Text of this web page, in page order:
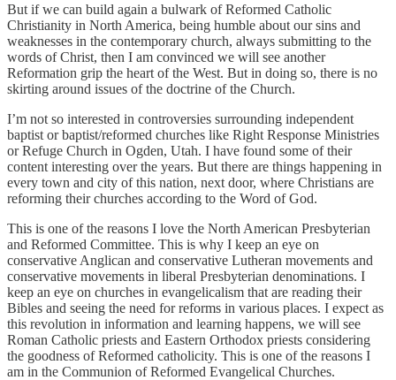
But if we can build again a bulwark of Reformed Catholic
Christianity in North America, being humble about our sins and
weaknesses in the contemporary church, always submitting to the
words of Christ, then I am convinced we will see another
Reformation grip the heart of the West. But in doing so, there is no
skirting around issues of the doctrine of the Church.
I’m not so interested in controversies surrounding independent
baptist or baptist/reformed churches like Right Response Ministries
or Refuge Church in Ogden, Utah. I have found some of their
content interesting over the years. But there are things happening in
every town and city of this nation, next door, where Christians are
reforming their churches according to the Word of God.
This is one of the reasons I love the North American Presbyterian
and Reformed Committee. This is why I keep an eye on
conservative Anglican and conservative Lutheran movements and
conservative movements in liberal Presbyterian denominations. I
keep an eye on churches in evangelicalism that are reading their
Bibles and seeing the need for reforms in various places. I expect as
this revolution in information and learning happens, we will see
Roman Catholic priests and Eastern Orthodox priests considering
the goodness of Reformed catholicity. This is one of the reasons I
am in the Communion of Reformed Evangelical Churches.